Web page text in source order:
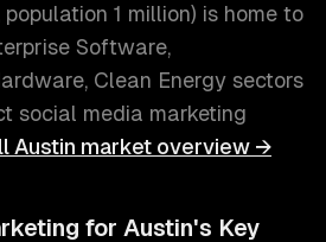
population 1 million) is home to
Software,
Clean Energy sectors
social media marketing
Austin market overview →
for Austin's Key